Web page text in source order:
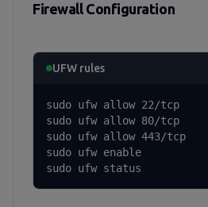
Firewall Configuration
UFW rules
sudo ufw allow 22/tcp
sudo ufw allow 80/tcp
sudo ufw allow 443/tcp
sudo ufw enable
sudo ufw status